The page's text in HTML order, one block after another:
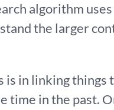
algorithm
the larger
is in linking
time in the past.